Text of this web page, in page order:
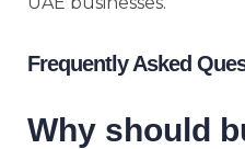
Frequently Asked
Why should